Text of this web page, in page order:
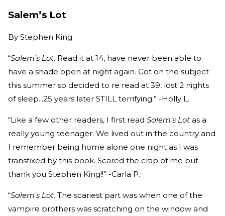
Salem’s Lot
By Stephen King
“Salem’s Lot. Read it at 14, have never been able to
have a shade open at night again. Got on the subject
this summer so decided to re read at 39, lost 2 nights
of sleep...25 years later STILL terrifying.” -Holly L.
“Like a few other readers, I first read Salem's Lot as a
really young teenager. We lived out in the country and
I remember being home alone one night as I was
transfixed by this book. Scared the crap of me but
thank you Stephen King!!” -Carla P.
“Salem's Lot. The scariest part was when one of the
vampire brothers was scratching on the window and